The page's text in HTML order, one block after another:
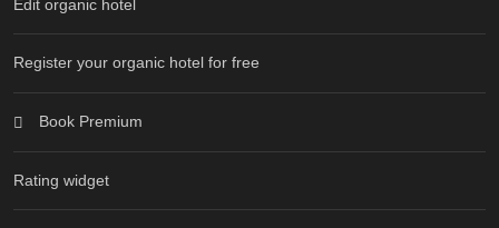
Edit organic hotel
Register your organic hotel for free
Book Premium
Rating widget